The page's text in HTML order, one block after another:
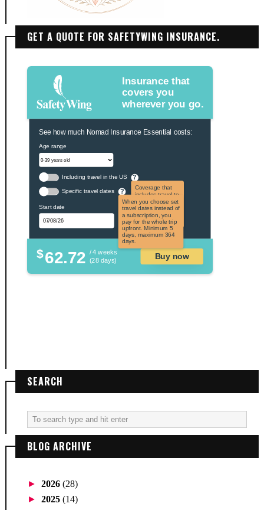
GET A QUOTE FOR SAFETYWING INSURANCE.
Insurance that
covers you
wherever you go.
See how much Nomad Insurance Essential costs:
Age range
Including travel in the US ?
Coverage that
includes travel to
the US and US
territories. Not
applicable to US
citizens.
Specific travel dates ?
When you choose set
travel dates instead of
a subscription, you
pay for the whole trip
upfront. Minimum 5
days, maximum 364
days.
Start date
$62.72 / 4 weeks
(28 days)
Buy now
SEARCH
BLOG ARCHIVE
► 2026 (28)
► 2025 (14)